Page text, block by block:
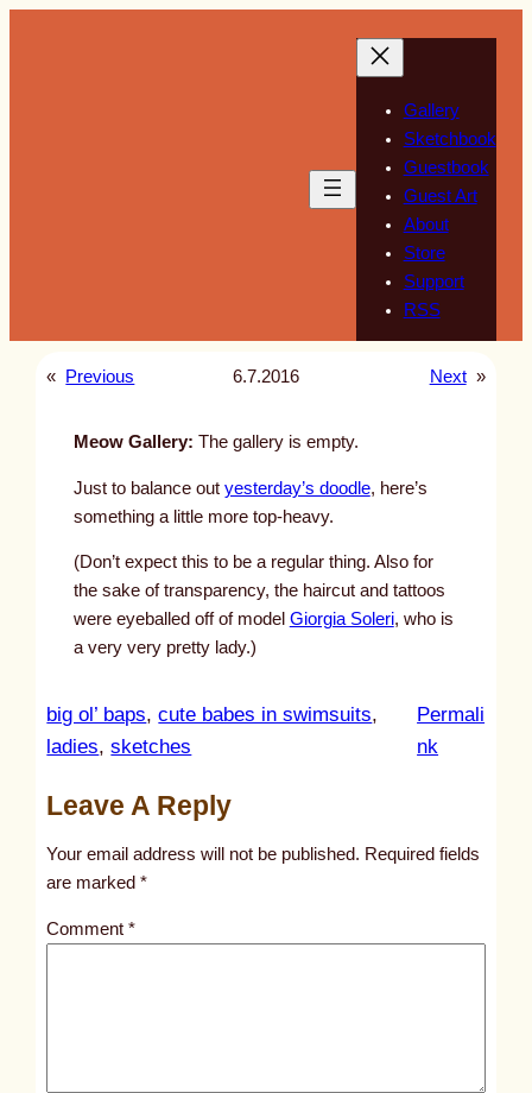
Gallery
Sketchbook
Guestbook
Guest Art
About
Store
Support
RSS
« Previous 6.7.2016 Next »
Meow Gallery: The gallery is empty.
Just to balance out yesterday’s doodle, here’s
something a little more top-heavy.
(Don’t expect this to be a regular thing. Also for
the sake of transparency, the haircut and tattoos
were eyeballed off of model Giorgia Soleri, who is
a very very pretty lady.)
big ol’ baps, cute babes in swimsuits
ladies, sketches
Permali
nk
t
l
Leave A Reply
Your email address will not be published. Required fields
are marked*
Comment*